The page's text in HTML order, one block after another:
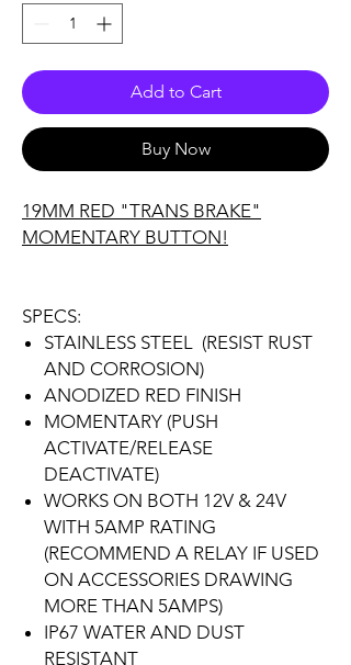
Add to Cart
Buy Now
19MM RED "TRANS BRAKE"
MOMENTARY BUTTON!
SPECS:
STAINLESS STEEL (RESIST RUST
AND CORROSION)
ANODIZED RED FINISH
MOMENTARY (PUSH
ACTIVATE/RELEASE
DEACTIVATE)
WORKS ON BOTH 12V & 24V
WITH 5AMP RATING
(RECOMMEND A RELAY IF USED
ON ACCESSORIES DRAWING
MORE THAN 5AMPS)
IP67 WATER AND DUST
RESISTANT